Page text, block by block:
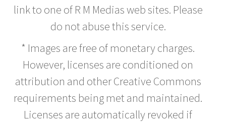
link to one of R M Medias web sites. Please
do not abuse this service.
* Images are free of monetary charges.
However, licenses are conditioned on
attribution and other Creative Commons
requirements being met and maintained.
Licenses are automatically revoked if